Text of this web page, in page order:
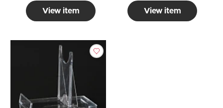
View item View item